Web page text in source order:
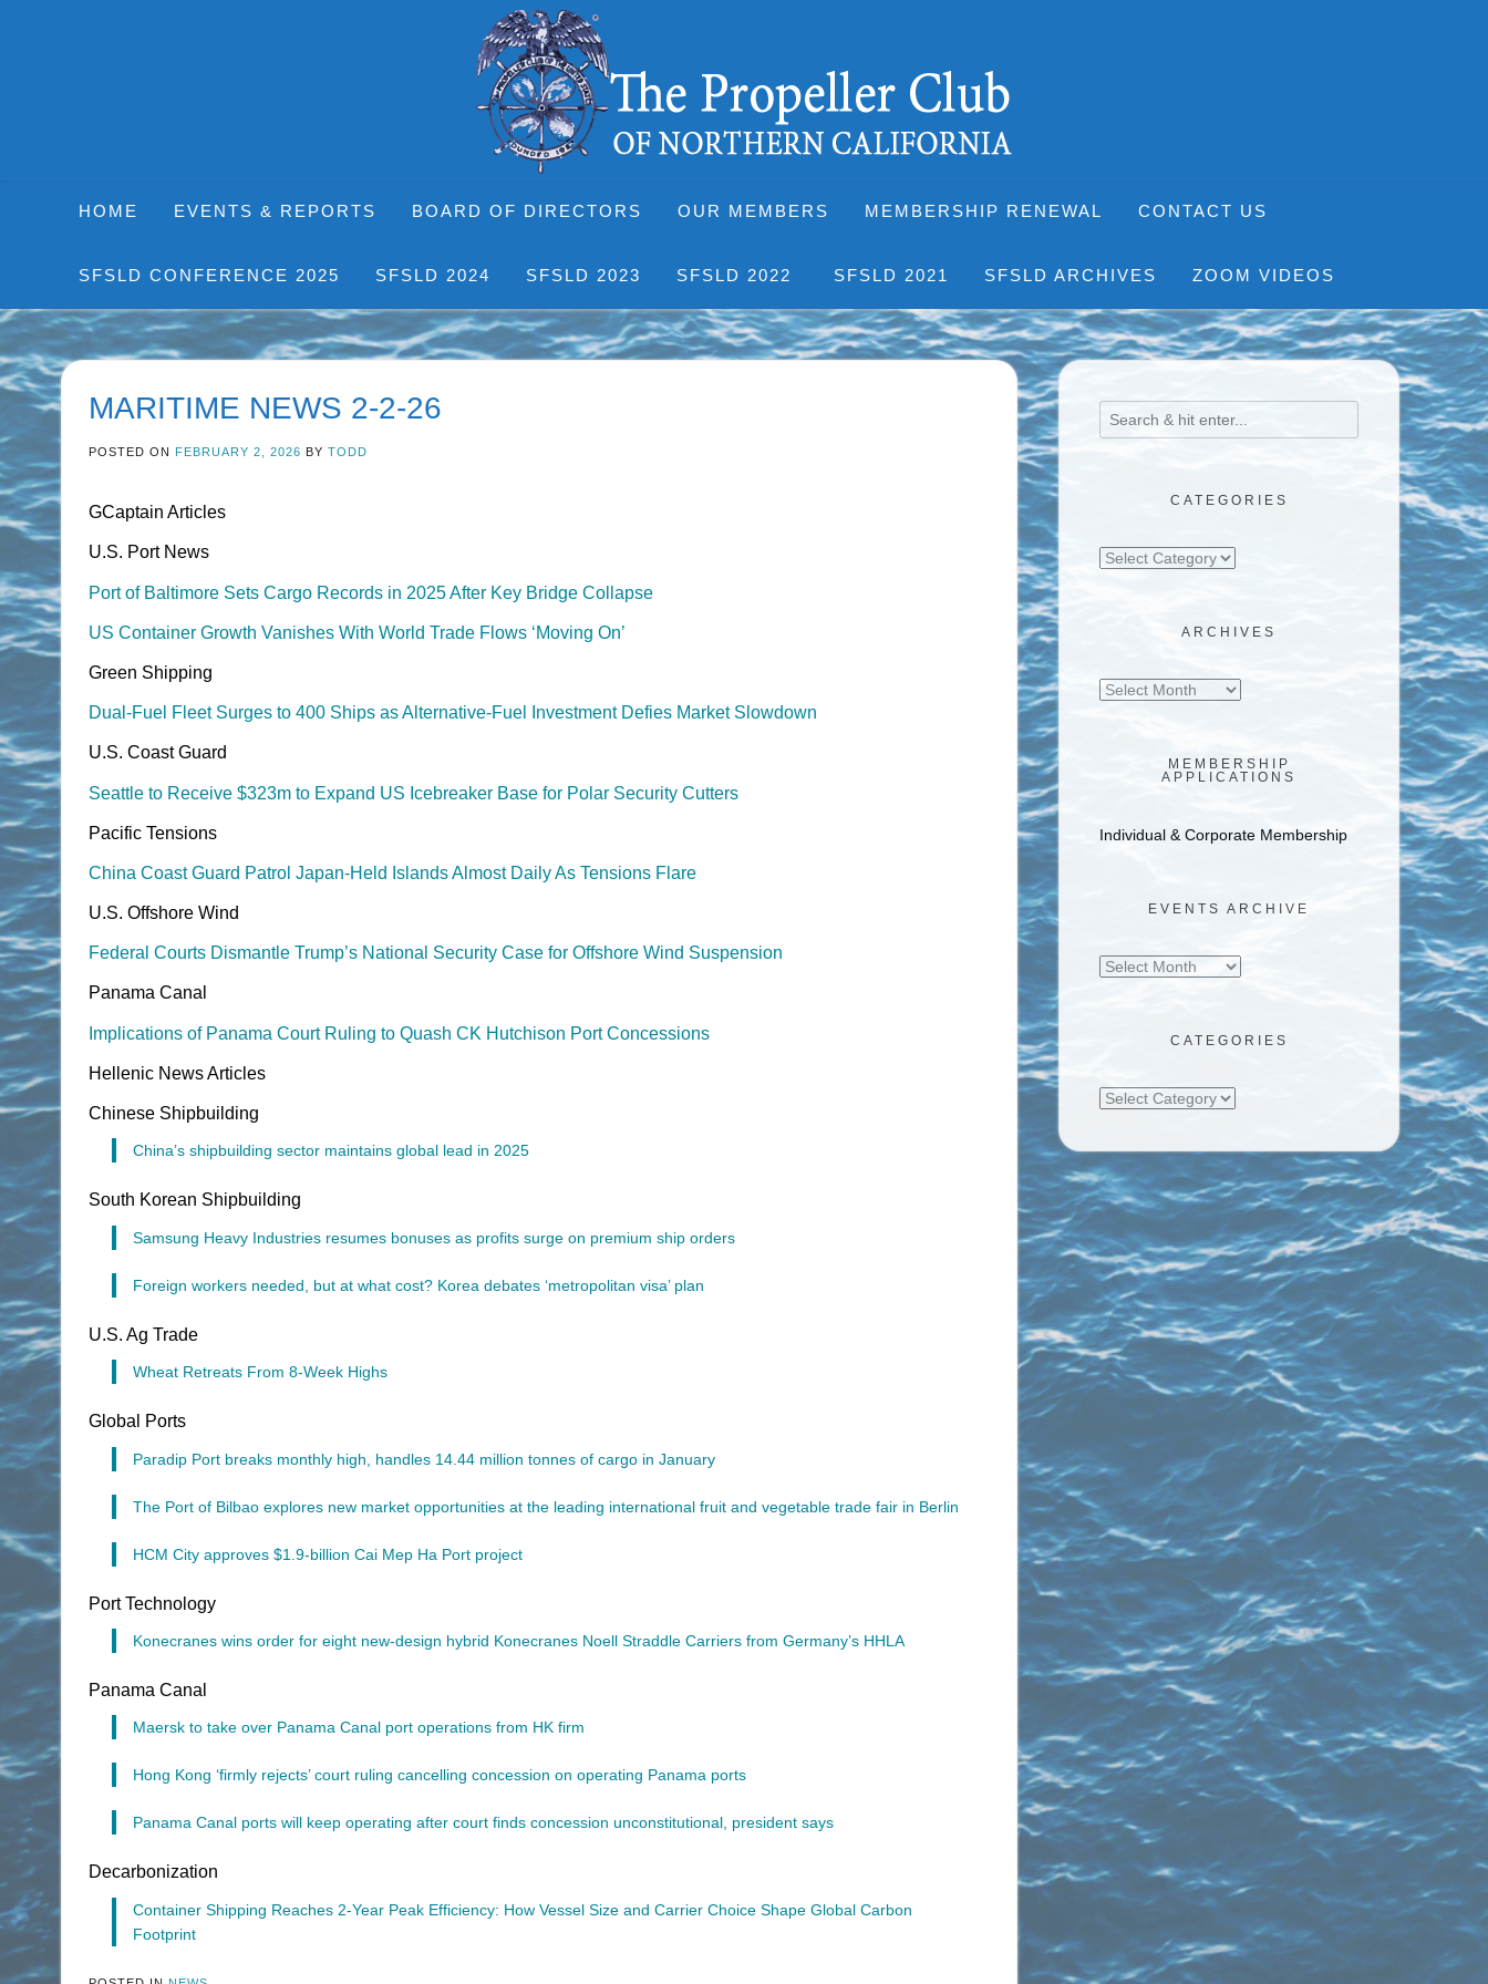
HOME EVENTS & REPORTS BOARD OF DIRECTORS OUR MEMBERS MEMBERSHIP RENEWAL CONTACT US
SFSLD CONFERENCE 2025 SFSLD 2024 SFSLD 2023 SFSLD 2022 SFSLD 2021 SFSLD ARCHIVES ZOOM VIDEOS
MARITIME NEWS 2-2-26
POSTED ON FEBRUARY 2, 2026 BY TODD
GCaptain Articles
U.S. Port News
Port of Baltimore Sets Cargo Records in 2025 After Key Bridge Collapse
US Container Growth Vanishes With World Trade Flows ‘Moving On’
Green Shipping
Dual-Fuel Fleet Surges to 400 Ships as Alternative-Fuel Investment Defies Market Slowdown
U.S. Coast Guard
Seattle to Receive $323m to Expand US Icebreaker Base for Polar Security Cutters
Pacific Tensions
China Coast Guard Patrol Japan-Held Islands Almost Daily As Tensions Flare
U.S. Offshore Wind
Federal Courts Dismantle Trump’s National Security Case for Offshore Wind Suspension
Panama Canal
Implications of Panama Court Ruling to Quash CK Hutchison Port Concessions
Hellenic News Articles
Chinese Shipbuilding
China’s shipbuilding sector maintains global lead in 2025
South Korean Shipbuilding
Samsung Heavy Industries resumes bonuses as profits surge on premium ship orders
Foreign workers needed, but at what cost? Korea debates ‘metropolitan visa’ plan
U.S. Ag Trade
Wheat Retreats From 8-Week Highs
Global Ports
Paradip Port breaks monthly high, handles 14.44 million tonnes of cargo in January
The Port of Bilbao explores new market opportunities at the leading international fruit and vegetable trade fair in Berlin
HCM City approves $1.9-billion Cai Mep Ha Port project
Port Technology
Konecranes wins order for eight new-design hybrid Konecranes Noell Straddle Carriers from Germany’s HHLA
Panama Canal
Maersk to take over Panama Canal port operations from HK firm
Hong Kong ‘firmly rejects’ court ruling cancelling concession on operating Panama ports
Panama Canal ports will keep operating after court finds concession unconstitutional, president says
Decarbonization
Container Shipping Reaches 2-Year Peak Efficiency: How Vessel Size and Carrier Choice Shape Global Carbon
Footprint
CATEGORIES
Categories
ARCHIVES
Archives
MEMBERSHIP
APPLICATIONS
Individual & Corporate Membership
EVENTS ARCHIVE
Events
CATEGORIES
Categories